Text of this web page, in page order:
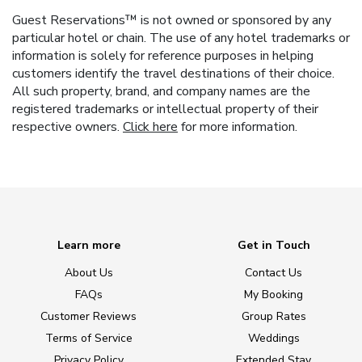
Guest Reservations™ is not owned or sponsored by any
particular hotel or chain. The use of any hotel trademarks or
information is solely for reference purposes in helping
customers identify the travel destinations of their choice.
All such property, brand, and company names are the
registered trademarks or intellectual property of their
respective owners. Click here for more information.
Learn more
About Us
FAQs
Customer Reviews
Terms of Service
Get in Touch
Contact Us
My Booking
Group Rates
Weddings